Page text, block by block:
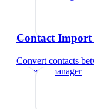
Contact Import
Convert contacts
property manager